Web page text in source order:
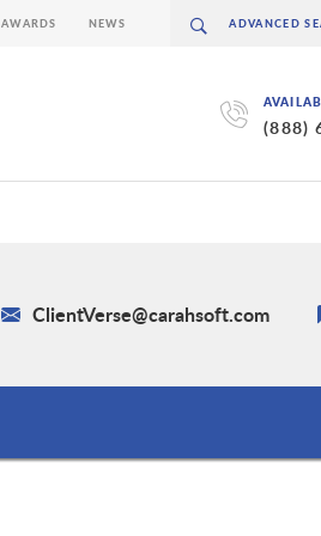
(888)
AWARDS NEWS
ClientVerse@carahsoft.com